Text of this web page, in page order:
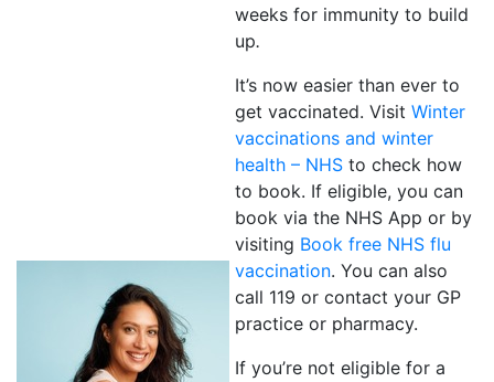
weeks for immunity to build
up.
It’s now easier than ever to
get vaccinated. Visit Winter
vaccinations and winter
health – NHS to check how
to book. If eligible, you can
book via the NHS App or by
visiting Book free NHS flu
vaccination. You can also
call 119 or contact your GP
practice or pharmacy.
If you’re not eligible for a